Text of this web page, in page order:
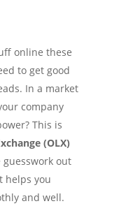
online these
to get good
In a market
company
This is
(OLX)
guesswork out
helps you
and well.